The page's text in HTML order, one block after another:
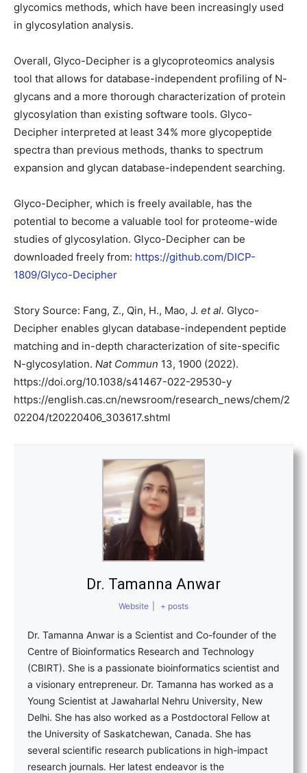
glycomics methods, which have been increasingly used
in glycosylation analysis.
Overall, Glyco-Decipher is a glycoproteomics analysis
tool that allows for database-independent profiling of N-
glycans and a more thorough characterization of protein
glycosylation than existing software tools. Glyco-
Decipher interpreted at least 34% more glycopeptide
spectra than previous methods, thanks to spectrum
expansion and glycan database-independent searching.
Glyco-Decipher, which is freely available, has the
potential to become a valuable tool for proteome-wide
studies of glycosylation. Glyco-Decipher can be
downloaded freely from: https://github.com/DICP-
1809/Glyco-Decipher
Story Source: Fang, Z., Qin, H., Mao, J. et al. Glyco-
Decipher enables glycan database-independent peptide
matching and in-depth characterization of site-specific
N-glycosylation. Nat Commun 13, 1900 (2022).
https://doi.org/10.1038/s41467-022-29530-y
https://english.cas.cn/newsroom/research_news/chem/2
02204/t20220406_303617.shtml
Dr. Tamanna Anwar
Website + posts
Dr. Tamanna Anwar is a Scientist and Co-founder of the
Centre of Bioinformatics Research and Technology
(CBIRT). She is a passionate bioinformatics scientist and
a visionary entrepreneur. Dr. Tamanna has worked as a
Young Scientist at Jawaharlal Nehru University, New
Delhi. She has also worked as a Postdoctoral Fellow at
the University of Saskatchewan, Canada. She has
several scientific research publications in high-impact
research journals. Her latest endeavor is the